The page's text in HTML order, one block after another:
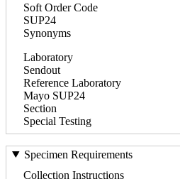
Soft Order Code
SUP24
Synonyms
Laboratory
Sendout
Reference Laboratory
Mayo SUP24
Section
Special Testing
Specimen Requirements
Collection Instructions